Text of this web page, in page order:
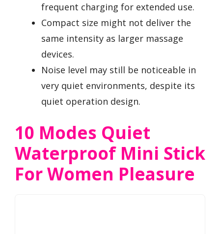
frequent charging for extended use.
Compact size might not deliver the
same intensity as larger massage
devices.
Noise level may still be noticeable in
very quiet environments, despite its
quiet operation design.
10 Modes Quiet
Waterproof Mini Stick
For Women Pleasure